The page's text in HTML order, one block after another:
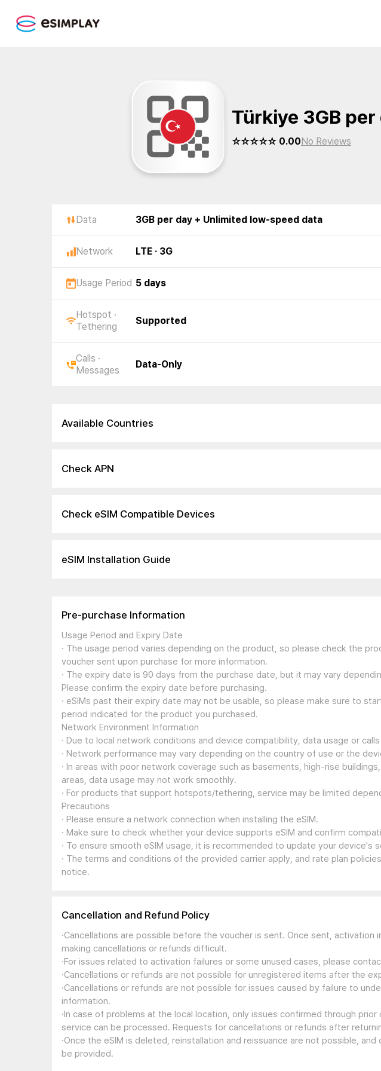
Türkiye 3GB
☆☆☆☆☆ 0.00No Reviews
Data 3GB per day + Unlimited low-speed data
Network LTE · 3G
Usage Period 5 days
Hotspot ·
Tethering
Supported
Calls ·
Messages
Data-Only
Available Countries
Check APN
Check eSIM Compatible Devices
eSIM Installation Guide
Pre-purchase Information
Usage Period and Expiry Date
· The usage period varies depending on the product, so please check the
voucher sent upon purchase for more information.
· The expiry date is 90 days from the purchase date, but it may vary
Please confirm the expiry date before purchasing.
· eSIMs past their expiry date may not be usable, so please make sure to
period indicated for the product you purchased.
Network Environment Information
· Due to local network conditions and device compatibility, data usage or
· Network performance may vary depending on the country of use or the
· In areas with poor network coverage such as basements, high-rise
areas, data usage may not work smoothly.
· For products that support hotspots/tethering, service may be limited
Precautions
· Please ensure a network connection when installing the eSIM.
· Make sure to check whether your device supports eSIM and confirm
· To ensure smooth eSIM usage, it is recommended to update your
· The terms and conditions of the provided carrier apply, and rate plan
notice.
Cancellation and Refund Policy
·Cancellations are possible before the voucher is sent. Once sent, activation
making cancellations or refunds difficult.
·For issues related to activation failures or some unused cases, please
·Cancellations or refunds are not possible for unregistered items after the
·Cancellations or refunds are not possible for issues caused by failure to
information.
·In case of problems at the local location, only issues confirmed through
service can be processed. Requests for cancellations or refunds after
·Once the eSIM is deleted, reinstallation and reissuance are not possible,
be provided.